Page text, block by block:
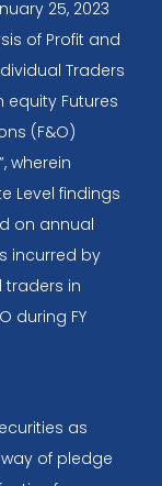
25, 2023
of Profit and
Traders
equity Futures
(F&O)
wherein
Level findings
on annual
incurred by
traders in
during FY
as
of pledge